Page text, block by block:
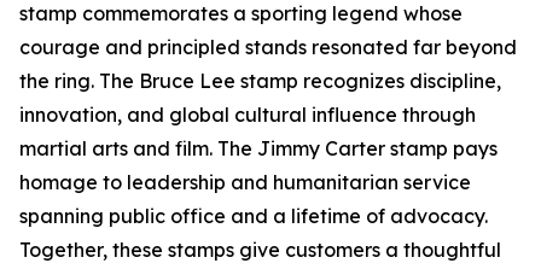
stamp commemorates a sporting legend whose
courage and principled stands resonated far beyond
the ring. The Bruce Lee stamp recognizes discipline,
innovation, and global cultural influence through
martial arts and film. The Jimmy Carter stamp pays
homage to leadership and humanitarian service
spanning public office and a lifetime of advocacy.
Together, these stamps give customers a thoughtful